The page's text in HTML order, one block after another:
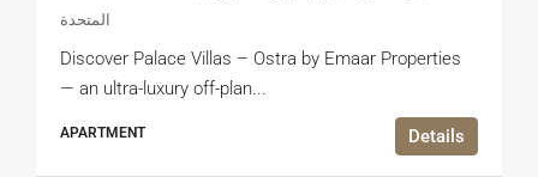
المتحدة
Discover Palace Villas – Ostra by Emaar Properties
— an ultra-luxury off-plan...
APARTMENT Details